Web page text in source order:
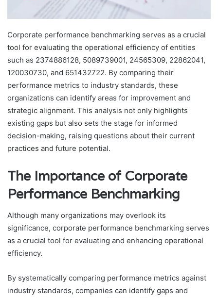
Corporate performance benchmarking serves as a crucial
tool for evaluating the operational efficiency of entities
such as 2374886128, 5089739001, 24565309, 22862041,
120030730, and 651432722. By comparing their
performance metrics to industry standards, these
organizations can identify areas for improvement and
strategic alignment. This analysis not only highlights
existing gaps but also sets the stage for informed
decision-making, raising questions about their current
practices and future potential.
The Importance of Corporate
Performance Benchmarking
Although many organizations may overlook its
significance, corporate performance benchmarking serves
as a crucial tool for evaluating and enhancing operational
efficiency.
By systematically comparing performance metrics against
industry standards, companies can identify gaps and